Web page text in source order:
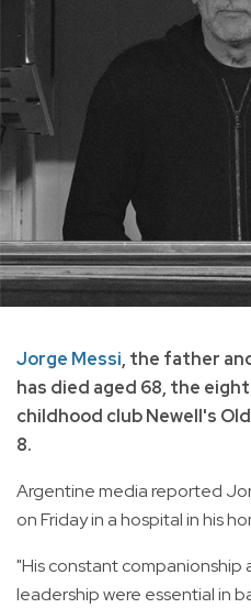
Jorge Messi, the father
has died aged 68, the
childhood club Newell's
8.
Argentine media reported
on Friday in a hospital in his
"His constant
leadership were essential in